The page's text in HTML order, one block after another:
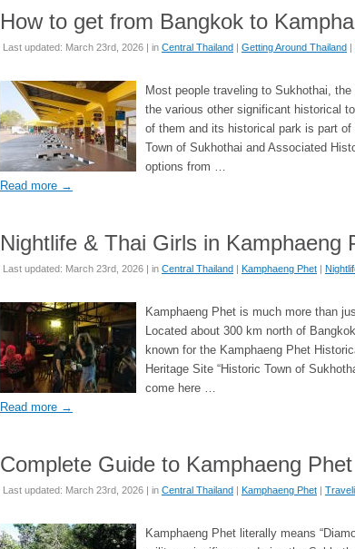
How to get from Bangkok to
Last updated: March 23rd, 2026 | in Central Thailand | Getting Around Thailand |
Most people traveling to Sukhothai,
the various other significant historical
of them and its historical park is part of
Town of Sukhothai and Associated
options from …
Read more →
Nightlife & Thai Girls in Kamphaeng
Last updated: March 23rd, 2026 | in Central Thailand | Kamphaeng Phet |
Kamphaeng Phet is much more than
Located about 300 km north of
known for the Kamphaeng Phet
Heritage Site “Historic Town of
come here …
Read more →
Complete Guide to Kamphaeng
Last updated: March 23rd, 2026 | in Central Thailand | Kamphaeng Phet |
Kamphaeng Phet literally means